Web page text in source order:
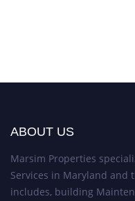
ABOUT US
Marsim Properties
Services in Maryland and
includes, building